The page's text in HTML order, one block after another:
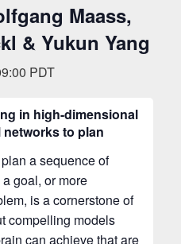
Maass,
& Yukun Yang
PDT
in high-dimensional
to plan
a sequence of
goal, or more
is a cornerstone of
compelling models
can achieve that are